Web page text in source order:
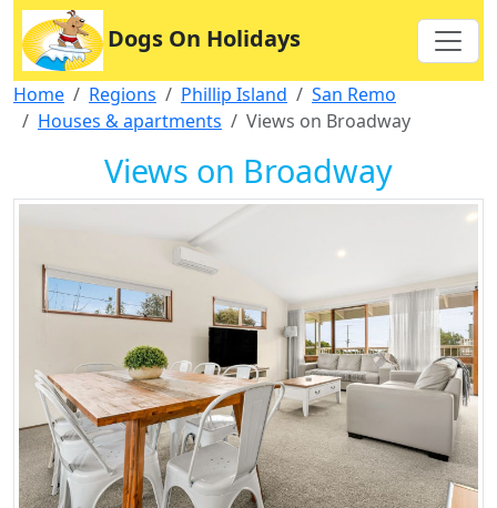
Dogs On Holidays
Home Regions Phillip Island
San Remo
Houses & apartments
Views on Broadway
Views on Broadway